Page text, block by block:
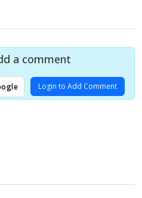
a comment
Login to Add Comment